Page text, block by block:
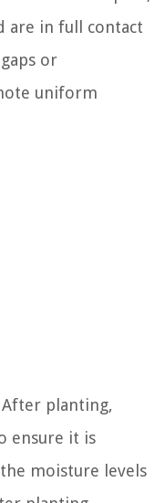
are in full contact
or
uniform
After planting,
ensure it is
moisture levels